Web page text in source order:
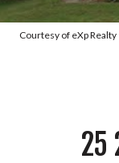
Courtesy of eXp Realty
25